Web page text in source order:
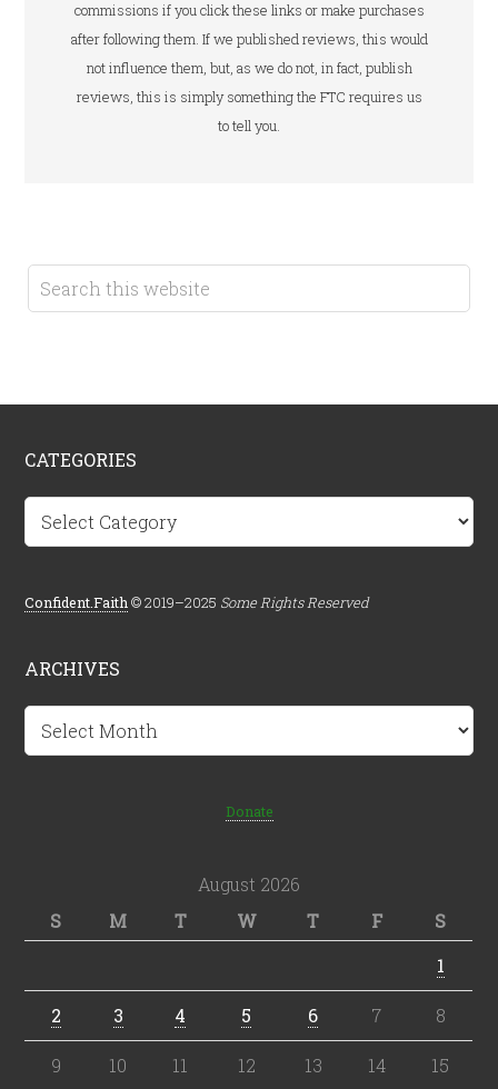
commissions if you click these links or make purchases
after following them. If we published reviews, this would
not influence them, but, as we do not, in fact, publish
reviews, this is simply something the FTC requires us
to tell you.
CATEGORIES
Categories
Confident.Faith © 2019–2025 Some Rights Reserved
ARCHIVES
Archives
Donate
August 2026
S
M T W T F
S
1
2 3 4 5 6 7 8
9 10 11 12 13 14 15